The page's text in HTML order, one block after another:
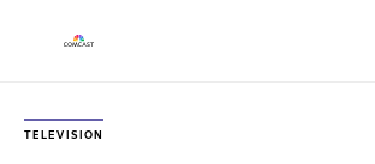
TELEVISION